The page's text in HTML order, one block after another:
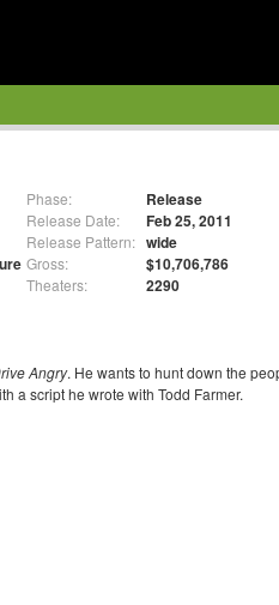
Phase: Release
Release Date: Feb 25, 2011
Release Pattern: wide
Gross: $10,706,786
Theaters: 2290
Angry. He wants to hunt down the
a script he wrote with Todd Farmer.